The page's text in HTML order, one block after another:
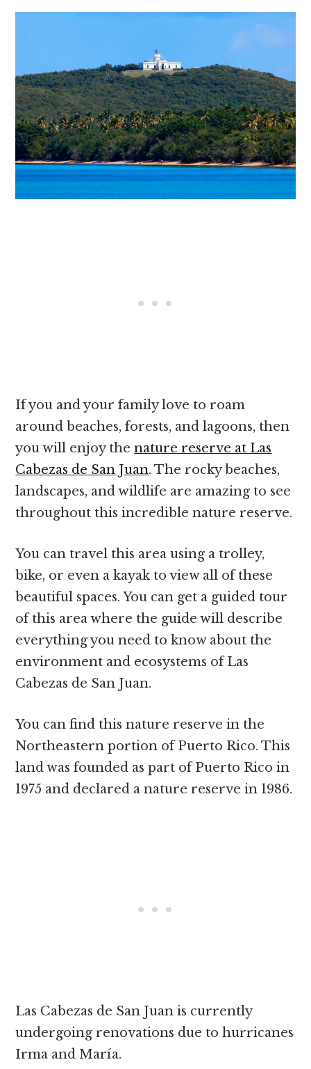
If you and your family love to roam
around beaches, forests, and lagoons, then
you will enjoy thenature reserve at Las
Cabezas de San Juan. The rocky beaches,
landscapes, and wildlife are amazing to see
throughout this incredible nature reserve.
You can travel this area using a trolley,
bike, or even a kayak to view all of these
beautiful spaces. You can get a guided tour
of this area where the guide will describe
everything you need to know about the
environment and ecosystems of Las
Cabezas de San Juan.
You can find this nature reserve in the
Northeastern portion of Puerto Rico. This
land was founded as part of Puerto Rico in
1975 and declared a nature reserve in 1986.
Las Cabezas de San Juan is currently
undergoing renovations due to hurricanes
Irma and María.